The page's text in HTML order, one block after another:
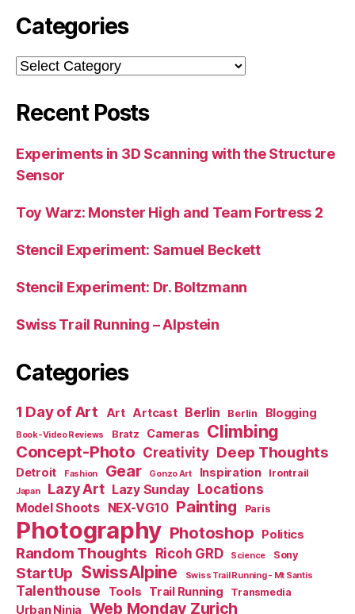
Categories
Categories
Recent Posts
Experiments in 3D Scanning with the Structure
Sensor
Toy Warz: Monster High and Team Fortress 2
Stencil Experiment: Samuel Beckett
Stencil Experiment: Dr. Boltzmann
Swiss Trail Running – Alpstein
Categories
1 Day of Art Art Artcast Berlin Berlin Blogging
Book-Video Reviews Bratz Cameras Climbing
Concept-Photo Creativity Deep Thoughts
Detroit Fashion Gear Gonzo Art Inspiration Irontrail
Japan Lazy Art Lazy Sunday Locations
Model Shoots NEX-VG10 Painting Paris
Photography Photoshop Politics
Random Thoughts Ricoh GRD Science Sony
StartUp SwissAlpine Swiss Trail Running - Mt Santis
Talenthouse Tools Trail Running Transmedia
Urban Ninja Web Monday Zurich